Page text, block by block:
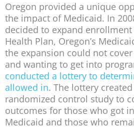
Oregon provided a unique
the impact of Medicaid. In
decided to expand
Health Plan, Oregon’s
the expansion could not
and wanting to get into
conducted a lottery to
allowed in. The lottery
randomized control study to
outcomes for those who got
Medicaid and those who